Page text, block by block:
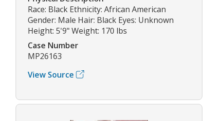
Race: Black Ethnicity: African American
Gender: Male Hair: Black Eyes: Unknown
Height: 5'9" Weight: 170 lbs
Case Number
MP26163
View Source